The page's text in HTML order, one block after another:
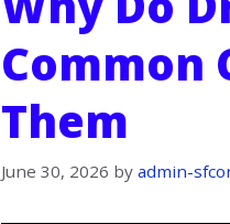
Common
Them
June 30, 2026 by admin-